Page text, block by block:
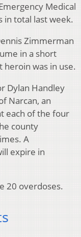
Medical
in total last week.
Zimmerman
in a short
was in use.
Dylan Handley
Narcan, an
each of the four
county
A
expire in
20 overdoses.